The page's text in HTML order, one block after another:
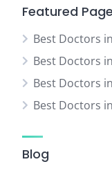
Featured
Best Doctors
Best Doctors
Best Doctors
Best Doctors
Blog